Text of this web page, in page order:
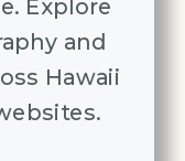
Explore
and
Hawaii